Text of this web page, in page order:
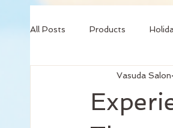
All Posts Products
Hair Relaxer
Business Hours
Vasuda Salon